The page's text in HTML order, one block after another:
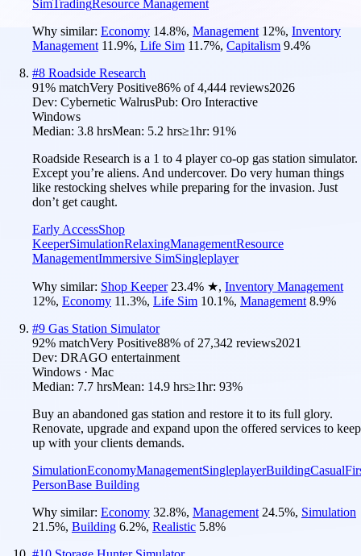
SimTradingResource Management
Why similar: Economy 14.8%, Management 12%, Inventory
Management 11.9%, Life Sim 11.7%, Capitalism 9.4%
#8 Roadside Research
91% matchVery Positive86% of4,444 reviews2026
Dev: Cybernetic WalrusPub: Oro Interactive
Windows
Median: 3.8 hrsMean: 5.2 hrs≥1hr: 91%
Roadside Research is a 1 to 4 player co-op gas station simulator.
Except you’re aliens. And undercover. Do very human things
like restocking shelves while preparing for the invasion. Just
don’t get caught.
Early AccessShop
KeeperSimulationRelaxingManagementResource
ManagementImmersive SimSingleplayer
Why similar: Shop Keeper 23.4% ★, Inventory Management
12%, Economy 11.3%, Life Sim 10.1%, Management 8.9%
#9 Gas Station Simulator
92% matchVery Positive88% of 27,342 reviews2021
Dev: DRAGO entertainment
Windows · Mac
Median: 7.7 hrsMean: 14.9 hrs≥1hr: 93%
Buy an abandoned gas station and restore it to its full glory.
Renovate, upgrade and expand upon the offered services to keep
up with your clients demands.
SimulationEconomyManagementSingleplayerBuildingCasual
PersonBase Building
Why similar: Economy 32.8%, Management 24.5%, Simulation
21.5%, Building 6.2%, Realistic 5.8%